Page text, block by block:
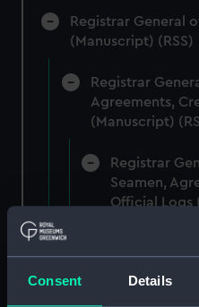
Consent Details
Registrar General
(Manuscript) (RSS)
Registrar
Agreements,
(Manuscript)
Registrar
Seamen,
Official Logs
Registrar
(Manuscript)